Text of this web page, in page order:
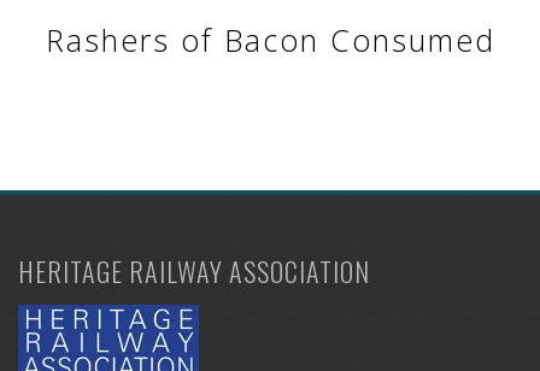
Rashers of Bacon Consumed
HERITAGE RAILWAY ASSOCIATION